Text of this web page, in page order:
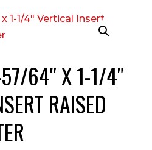
64″ X 1-1/4″
RAISED